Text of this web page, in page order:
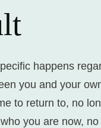
happens
you and your
to return to, no
you are now,